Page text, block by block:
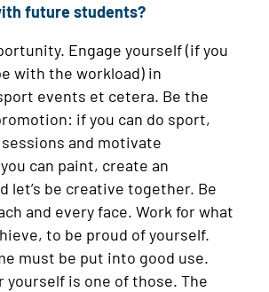
future students?
Engage yourself (if you
with the workload) in
events et cetera. Be the
if you can do sport,
and motivate
can paint, create an
let’s be creative together. Be
and every face. Work for what
to be proud of yourself.
must be put into good use.
yourself is one of those. The